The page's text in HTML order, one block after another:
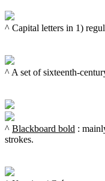
^ Capital letters in 1)
^ A set of sixteenth-
^ Blackboard bold :
strokes.